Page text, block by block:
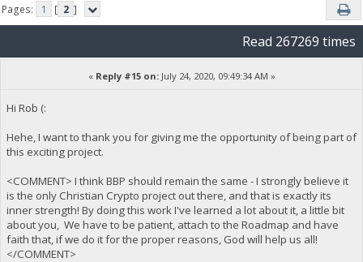
Pages:
1 [ 2 ]
Read 267269 times
« Reply #15 on:July 24, 2020, 09:49:34 AM »
Hi Rob (:
Hehe, I want to thank you for giving me the opportunity of being part of
this exciting project.
<COMMENT> I think BBP should remain the same - I strongly believe it
is the only Christian Crypto project out there, and that is exactly its
inner strength! By doing this work I've learned a lot about it, a little bit
about you, We have to be patient, attach to the Roadmap and have
faith that, if we do it for the proper reasons, God will help us all!
</COMMENT>